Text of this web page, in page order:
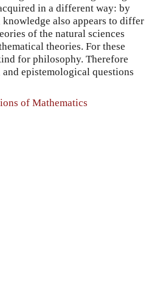
in a different way: by
also appears to differ
of the natural sciences
theories. For these
for philosophy. Therefore
epistemological questions
of Mathematics